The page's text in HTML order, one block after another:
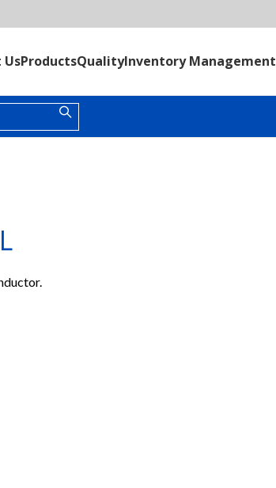
UsProductsQualityInventory Management